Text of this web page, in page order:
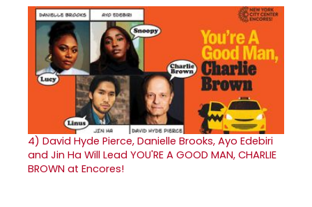
4) David Hyde Pierce, Danielle Brooks, Ayo Edebiri
and Jin Ha Will Lead YOU'RE A GOOD MAN, CHARLIE
BROWN at Encores!